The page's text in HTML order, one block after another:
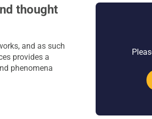
thought
and as such
provides a
phenomena